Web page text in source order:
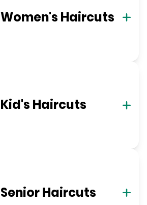
Women's Haircuts
Kid's Haircuts
Senior Haircuts